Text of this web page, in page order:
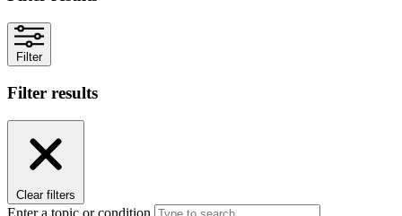
Filter
Filter results
Clear filters
Enter a topic or condition